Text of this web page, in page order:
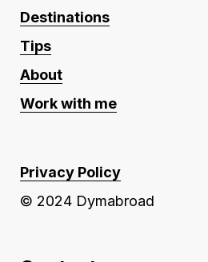
Destinations
Tips
About
Work with me
Privacy Policy
© 2024 Dymabroad